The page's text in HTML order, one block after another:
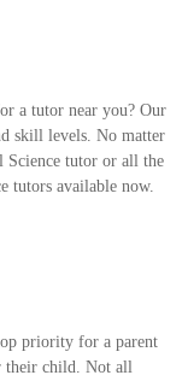
a tutor near you? Our
skill levels. No matter
Science tutor or all the
tutors available now.
priority for a parent
their child. Not all